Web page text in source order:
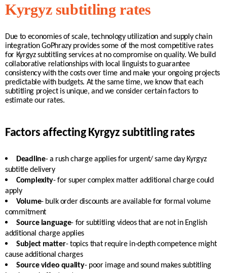
Kyrgyz subtitling rates
Due to economies of scale, technology utilization and supply chain
integration GoPhrazy provides some of the most competitive rates
for Kyrgyzsubtitling services at no compromise on quality. We build
collaborative relationships with local
linguists to guarantee
consistency with the costs over time and make your ongoing projects
predictable with budgets. At the same time, we know that each
subtitling project is unique, and we consider certain factors to
estimate our rates.
Factors affecting Kyrgyz subtitling rates
Deadline- a rush charge applies for urgent/ same day Kyrgyz
subtitle delivery
Complexity- for super complex matter additional charge could
apply
Volume- bulk order discounts are available for formal volume
commitment
Source language- for subtitling videos that are not in English
additional charge applies
Subject matter- topics that require in-depth competence might
cause additional charges
Source video quality- poor image and sound makes subtitling